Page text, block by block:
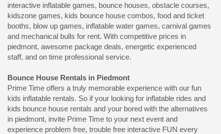
interactive inflatable games, bounce houses, obstacle courses,
kidszone games, kids bounce house combos, food and ticket
booths, blow up games, inflatable water games, carnival games
and mechanical bulls for rent. With competitive prices in
piedmont, awesome package deals, energetic experienced
staff, and on time professional service.
Bounce House Rentals in Piedmont
Prime Time offers a truly memorable experience with our fun
kids inflatable rentals. So if your looking for inflatable rides and
kids bounce house rentals and your bored with the alternatives
in piedmont, invite Prime Time to your next event and
experience problem free, trouble free interactive FUN every